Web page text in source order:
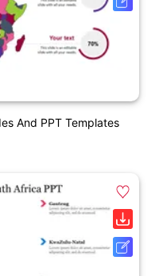
And PPT Templates